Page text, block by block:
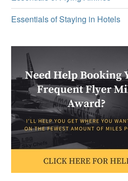
Essentials of Staying in Hotels